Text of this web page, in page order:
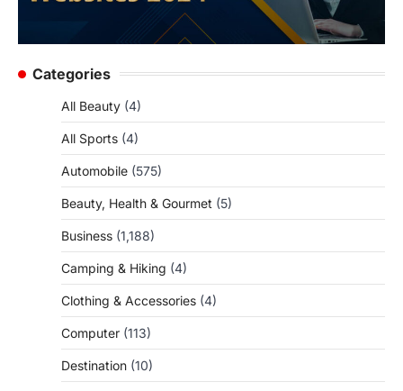
Categories
All Beauty (4)
All Sports (4)
Automobile (575)
Beauty, Health & Gourmet (5)
Business (1,188)
Camping & Hiking (4)
Clothing & Accessories (4)
Computer (113)
Destination (10)